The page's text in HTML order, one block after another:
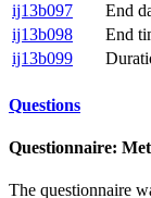
ij13b097
End
ij13b098
End
ij13b099
Questions
Questionnaire:
The questionnaire